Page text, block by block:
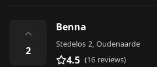
⌃
2
Benna
Stedelos 2, Oudenaarde
4.5 (16 reviews)